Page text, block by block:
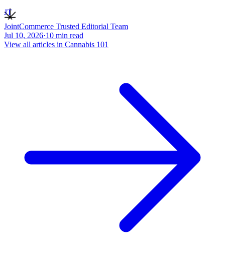
JT
JointCommerce Trusted Editorial Team
Jul 10, 2026·10 min read
View all articles in Cannabis 101